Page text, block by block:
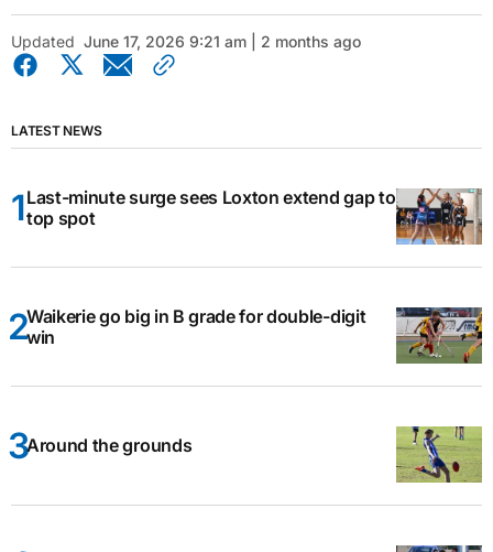
Updated June 17, 2026 9:21 am | 2 months ago
LATEST NEWS
Last-minute surge sees Loxton extend gap to
top spot
Waikerie go big in B grade for double-digit
win
Around the grounds